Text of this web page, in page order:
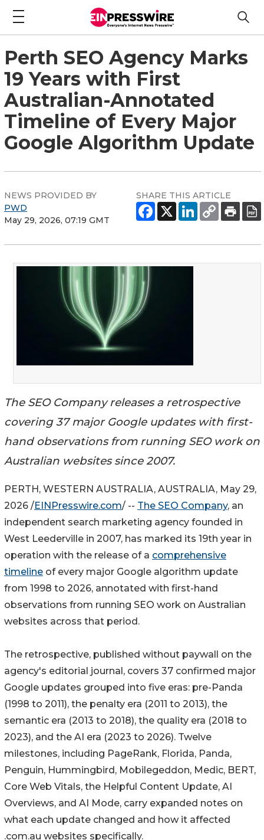
Perth SEO Agency Marks
19 Years with First
Australian-Annotated
Timeline of Every Major
Google Algorithm Update
NEWS PROVIDED BY
PWD
May 29, 2026, 07:19 GMT
SHARE THIS ARTICLE
The SEO Company releases a retrospective
covering 37 major Google updates with first-
hand observations from running SEO work on
Australian websites since 2007.
PERTH, WESTERN AUSTRALIA, AUSTRALIA, May 29,
2026 /EINPresswire.com/ -- The SEO Company, an
independent search marketing agency founded in
West Leederville in 2007, has marked its 19th year in
operation with the release of a comprehensive
timeline of every major Google algorithm update
from 1998 to 2026, annotated with first-hand
observations from running SEO work on Australian
websites across that period.
The retrospective, published without paywall on the
agency's editorial journal, covers 37 confirmed major
Google updates grouped into five eras: pre-Panda
(1998 to 2011), the penalty era (2011 to 2013), the
semantic era (2013 to 2018), the quality era (2018 to
2023), and the AI era (2023 to 2026). Twelve
milestones, including PageRank, Florida, Panda,
Penguin, Hummingbird, Mobilegeddon, Medic, BERT,
Core Web Vitals, the Helpful Content Update, AI
Overviews, and AI Mode, carry expanded notes on
what each update changed and how it affected
.com.au websites specifically.